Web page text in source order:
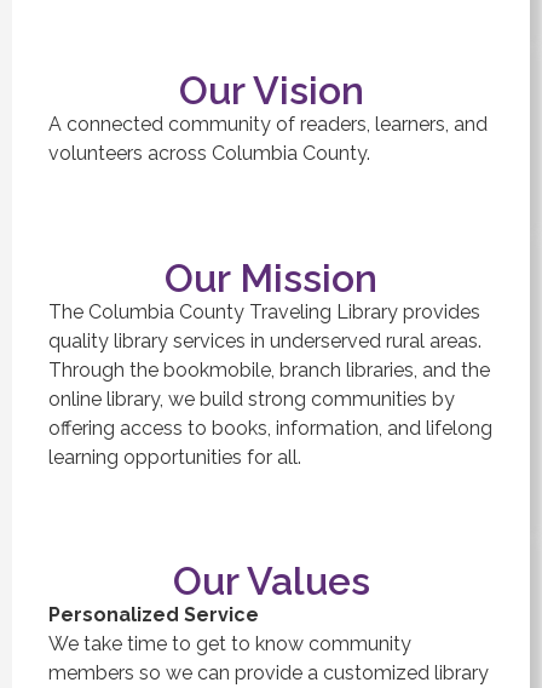
Our Vision
A connected community of readers, learners, and
volunteers across Columbia County.
Our Mission
The Columbia County Traveling Library provides
quality library services in underserved rural areas.
Through the bookmobile, branch libraries, and the
online library, we build strong communities by
offering access to books, information, and lifelong
learning opportunities for all.
Our Values
Personalized Service
We take time to get to know community
members so we can provide a customized library